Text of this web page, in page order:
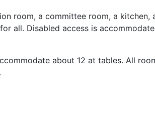
room, a committee room, a kitchen,
all. Disabled access is
about 12 at tables. All